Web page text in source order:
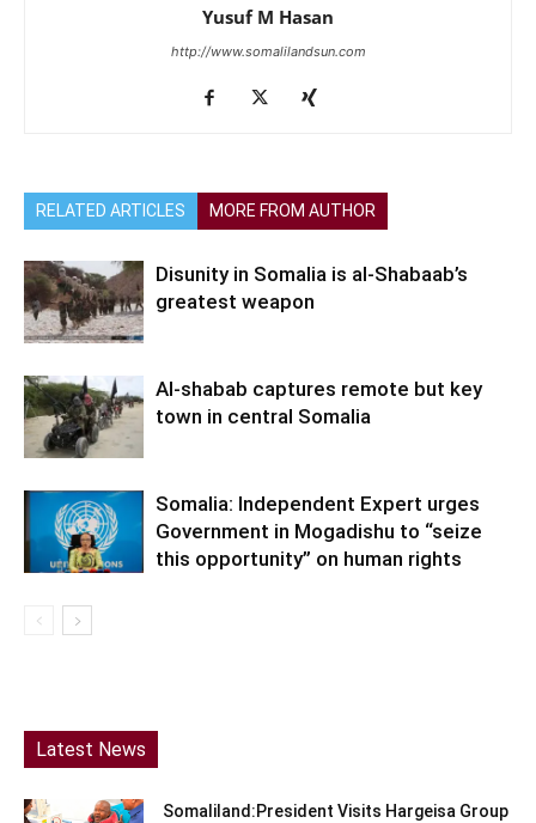
Yusuf M Hasan
http://www.somalilandsun.com
RELATED ARTICLES MORE FROM AUTHOR
Disunity in Somalia is al-Shabaab’s
greatest weapon
Al-shabab captures remote but key
town in central Somalia
Somalia: Independent Expert urges
Government in Mogadishu to “seize
this opportunity” on human rights
Latest News
Somaliland:President Visits Hargeisa Group